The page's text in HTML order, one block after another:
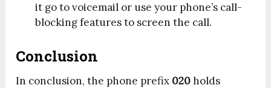
it go to voicemail or use your phone’s call-
blocking features to screen the call.
Conclusion
In conclusion, the phone prefix 020holds